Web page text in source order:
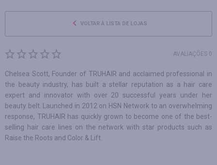
VOLTAR À LISTA DE LOJAS
AVALIAÇÕES 0
Chelsea Scott, Founder of TRUHAIR and acclaimed professional in
the beauty industry, has built a stellar reputation as a hair care
expert and innovator with over 20 successful years under her
beauty belt. Launched in 2012 on HSN Network to an overwhelming
response, TRUHAIR has quickly grown to become one of the best-
selling hair care lines on the network with star products such as
Raise the Roots and Color & Lift.